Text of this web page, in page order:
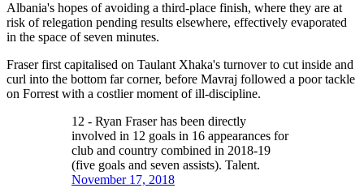
Albania's hopes of avoiding a third-place finish, where they are at
risk of relegation pending results elsewhere, effectively evaporated
in the space of seven minutes.
Fraser first capitalised on Taulant Xhaka's turnover to cut inside and
curl into the bottom far corner, before Mavraj followed a poor tackle
on Forrest with a costlier moment of ill-discipline.
12 - Ryan Fraser has been directly
involved in 12 goals in 16 appearances for
club and country combined in 2018-19
(five goals and seven assists). Talent.
November 17, 2018